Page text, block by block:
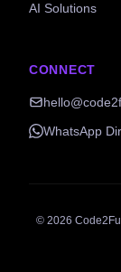
AI Solutions
CONNECT
WhatsApp
© 2026